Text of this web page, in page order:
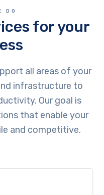
DO
for your
all areas of your
infrastructure to
Our goal is
that enable your
and competitive.